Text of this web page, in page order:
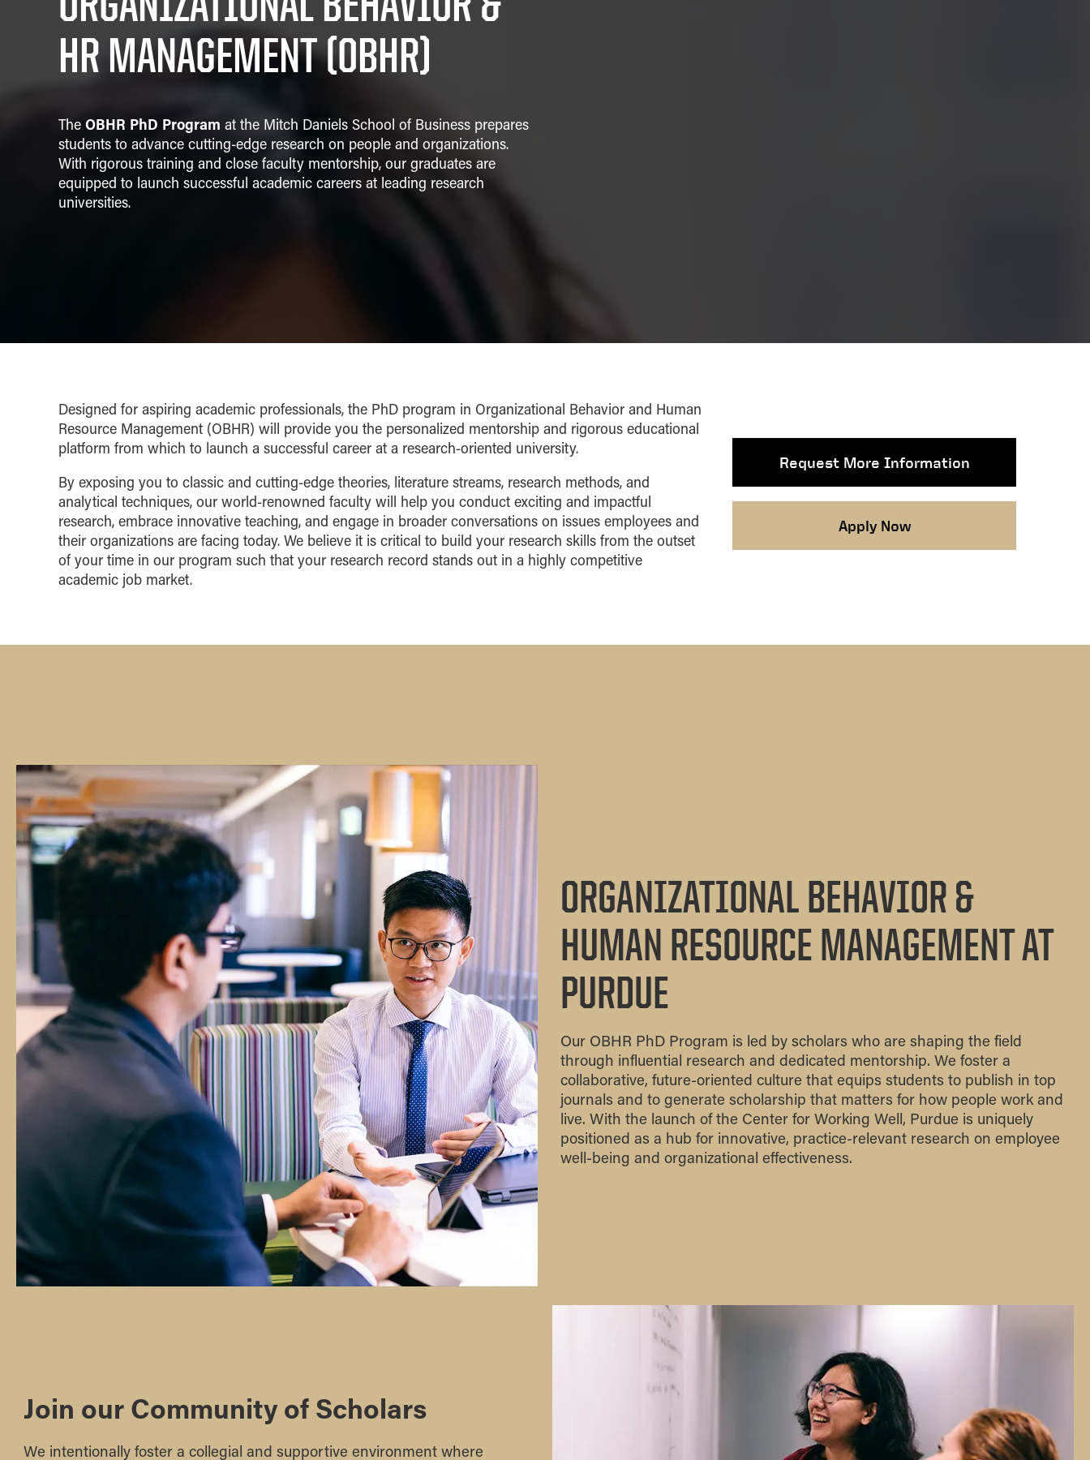
Strategic Management
HR MANAGEMENT (OBHR)
The OBHR PhD Program at the Mitch Daniels School of Business prepares
students to advance cutting-edge research on people and organizations.
With rigorous training and close faculty mentorship, our graduates are
equipped to launch successful academic careers at leading research
universities.
Designed for aspiring academic professionals, the PhD program in Organizational Behavior and Human
Resource Management (OBHR) will provide you the personalized mentorship and rigorous educational
platform from which to launch a successful career at a research-oriented university.
By exposing you to classic and cutting-edge theories, literature streams, research methods, and
analytical techniques, our world-renowned faculty will help you conduct exciting and impactful
research, embrace innovative teaching, and engage in broader conversations on issues employees and
their organizations are facing today. We believe it is critical to build your research skills from the outset
of your time in our program such that your research record stands out in a highly competitive
academic job market.
Request More Information
Apply Now
ORGANIZATIONAL BEHAVIOR &
HUMAN RESOURCE MANAGEMENT AT
PURDUE
Our OBHR PhD Program is led by scholars who are shaping the field
through influential research and dedicated mentorship. We foster a
collaborative, future-oriented culture that equips students to publish in top
journals and to generate scholarship that matters for how people work and
live. With the launch of the Center for Working Well, Purdue is uniquely
positioned as a hub for innovative, practice-relevant research on employee
well-being and organizational effectiveness.
Join our Community of Scholars
We intentionally foster a collegial and supportive environment where